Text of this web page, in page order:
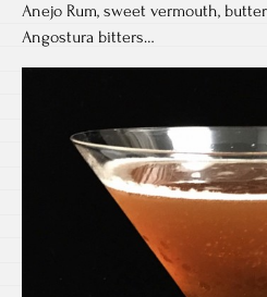
Anejo Rum, sweet vermouth,
Angostura bitters…